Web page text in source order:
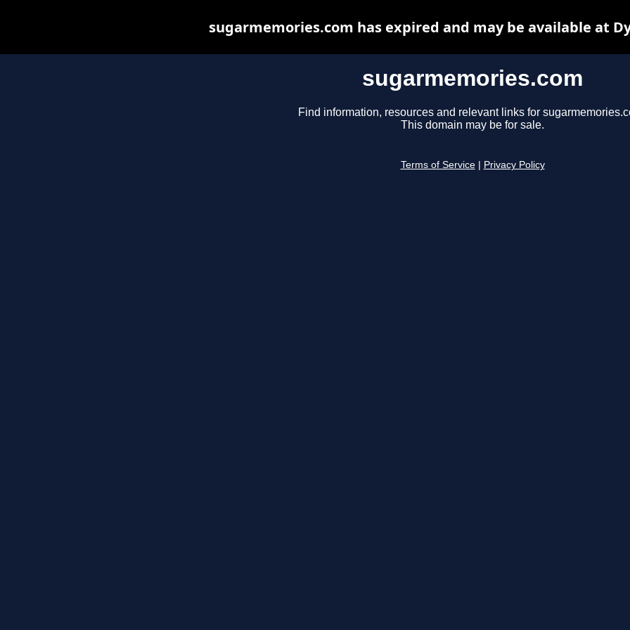
sugarmemories.com
Find information, resources and relevant links for
This domain may be for sale.
Terms of Service Privacy Policy
sugarmemories.com has expired and may be available at